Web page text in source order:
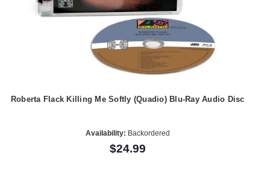
Roberta Flack Killing Me Softly (Quadio) Blu-Ray Audio Disc
Availability: Backordered
$24.99